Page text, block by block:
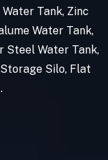
Tank, Zinc
Water Tank,
Steel Water Tank,
Silo, Flat